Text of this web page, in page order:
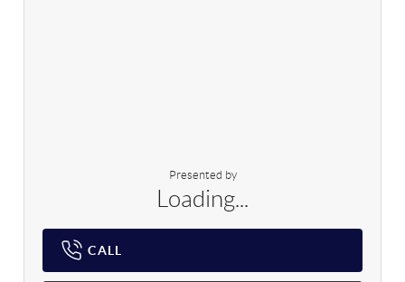
Presented by
Loading...
CALL